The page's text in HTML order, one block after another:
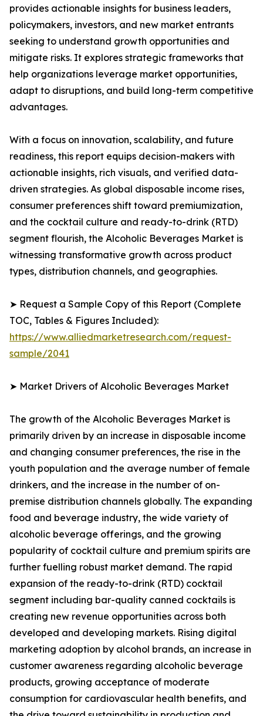
provides actionable insights for business leaders,
policymakers, investors, and new market entrants
seeking to understand growth opportunities and
mitigate risks. It explores strategic frameworks that
help organizations leverage market opportunities,
adapt to disruptions, and build long-term competitive
advantages.
With a focus on innovation, scalability, and future
readiness, this report equips decision-makers with
actionable insights, rich visuals, and verified data-
driven strategies. As global disposable income rises,
consumer preferences shift toward premiumization,
and the cocktail culture and ready-to-drink (RTD)
segment flourish, the Alcoholic Beverages Market is
witnessing transformative growth across product
types, distribution channels, and geographies.
➤ Request a Sample Copy of this Report (Complete
TOC, Tables & Figures Included):
https://www.alliedmarketresearch.com/request-
sample/2041
➤ Market Drivers of Alcoholic Beverages Market
The growth of the Alcoholic Beverages Market is
primarily driven by an increase in disposable income
and changing consumer preferences, the rise in the
youth population and the average number of female
drinkers, and the increase in the number of on-
premise distribution channels globally. The expanding
food and beverage industry, the wide variety of
alcoholic beverage offerings, and the growing
popularity of cocktail culture and premium spirits are
further fuelling robust market demand. The rapid
expansion of the ready-to-drink (RTD) cocktail
segment including bar-quality canned cocktails is
creating new revenue opportunities across both
developed and developing markets. Rising digital
marketing adoption by alcohol brands, an increase in
customer awareness regarding alcoholic beverage
products, growing acceptance of moderate
consumption for cardiovascular health benefits, and